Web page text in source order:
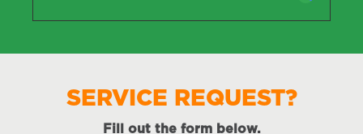
SERVICE REQUEST?
Fill out the form below.